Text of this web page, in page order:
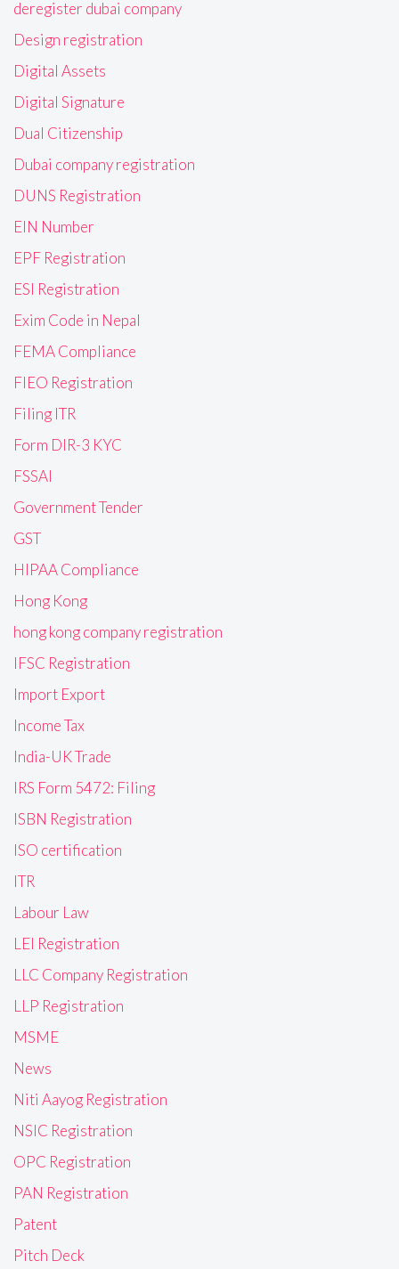
deregister dubai company
Design registration
Digital Assets
Digital Signature
Dual Citizenship
Dubai company registration
DUNS Registration
EIN Number
EPF Registration
ESI Registration
Exim Code in Nepal
FEMA Compliance
FIEO Registration
Filing ITR
Form DIR-3 KYC
FSSAI
Government Tender
GST
HIPAA Compliance
Hong Kong
hong kong company registration
IFSC Registration
Import Export
Income Tax
India-UK Trade
IRS Form 5472: Filing
ISBN Registration
ISO certification
ITR
Labour Law
LEI Registration
LLC Company Registration
LLP Registration
MSME
News
Niti Aayog Registration
NSIC Registration
OPC Registration
PAN Registration
Patent
Pitch Deck